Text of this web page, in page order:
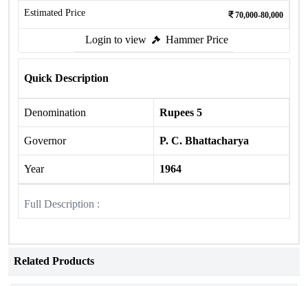
Estimated Price 70,000-80,000
Login to view Hammer Price
Quick Description
Denomination Rupees 5
Governor P. C. Bhattacharya
Year 1964
Full Description :
Related Products